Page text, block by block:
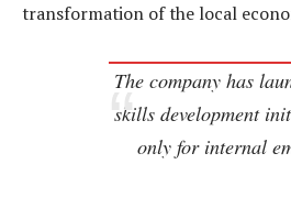
transformation of the local
The company has
skills development
only for internal